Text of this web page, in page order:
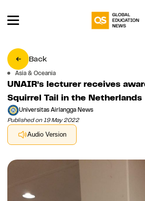
Back
Asia & Oceania
UNAIR’s lecturer receives
Squirrel Tail in the Netherlands
Universitas Airlangga News
Published on 19 May 2022
Audio Version